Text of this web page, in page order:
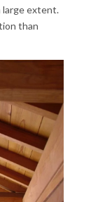
large extent.
than